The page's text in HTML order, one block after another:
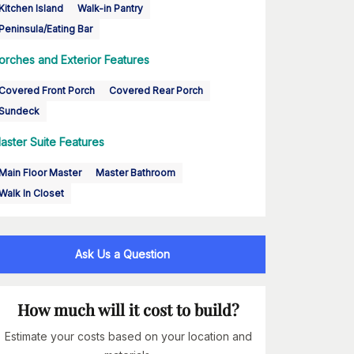
Island
Walk-in Pantry
Eating Bar
and Exterior Features
Front Porch
Covered Rear Porch
Suite Features
Floor Master
Master Bathroom
In Closet
Ask Us a Question
How much will it cost to build?
Estimate your costs based on your location and